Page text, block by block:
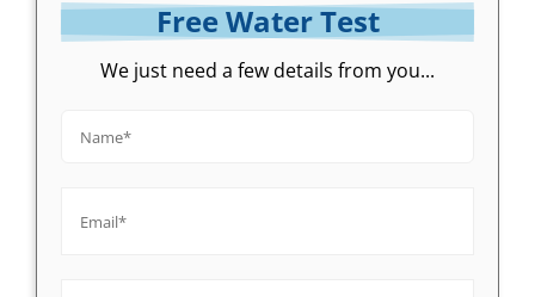
Free Water Test
We just need a few details from you...